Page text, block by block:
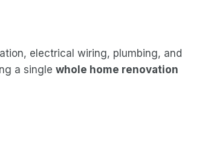
electrical wiring, plumbing, and
a single whole home renovation